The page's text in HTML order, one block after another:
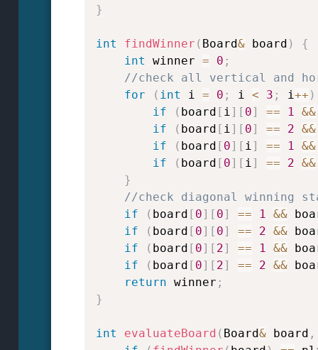
}
int findWinner ( Board& board )
{
int winner = 0 ;
//check all vertical and
for
( int i = 0 ; i < 3 ; i ++ )
if
( board [ i ] [ 0] == 1 &&
if
( board [ i ] [ 0] == 2 &&
if
( board [ 0] [ i ] == 1 &&
if
( board [ 0] [ i ] == 2 &&
}
//check diagonal winning
if
( board [ 0] [ 0] == 1 &&
if
( board [ 0] [ 0] == 2 &&
if
( board [ 0] [ 2] == 1 &&
if
( board [ 0] [ 2] == 2 &&
return winner ;
}
int evaluateBoard ( Board& board ,